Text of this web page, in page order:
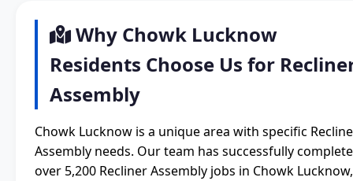
Why Chowk Lucknow
Residents Choose Us for
Assembly
Chowk Lucknow is a unique area with specific
Assembly needs. Our team has successfully
over 5,200 Recliner Assembly jobs in Chowk Lucknow,